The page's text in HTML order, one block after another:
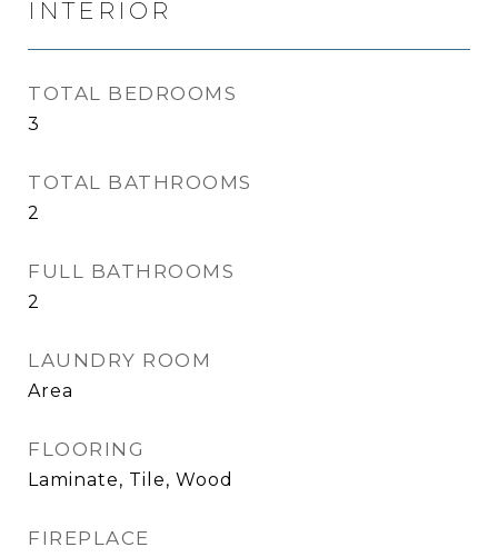
INTERIOR
TOTAL BEDROOMS
3
TOTAL BATHROOMS
2
FULL BATHROOMS
2
LAUNDRY ROOM
Area
FLOORING
Laminate, Tile, Wood
FIREPLACE